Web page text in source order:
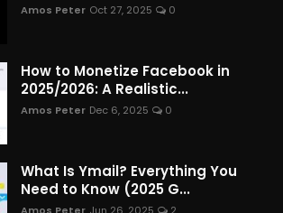
Amos Peter Oct 27, 2025 0
How to Monetize Facebook in
2025/2026: A Realistic...
Amos Peter Dec 6, 2025 0
What Is Ymail? Everything You
Need to Know (2025 G...